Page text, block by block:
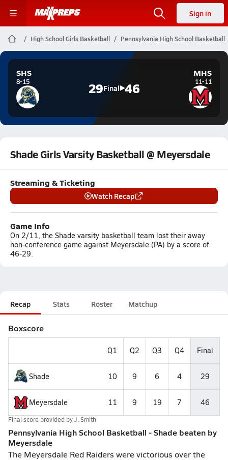
Sign in
High School Girls Basketball Pennsylvania High School Basketball
SHS
8-15 29Final 46
MHS
11-11
Shade Girls Varsity Basketball @ Meyersdale
Streaming & Ticketing
Watch Recap
Game Info
On 2/11, the Shade varsity basketball team lost their away
non-conference game against Meyersdale (PA) by a score of
46-29.
Recap Stats Roster Matchup
Boxscore
Q1 Q2 Q3 Q4 Final
Shade 10 9 6 4 29
Meyersdale 11 9 19 7 46
Final score provided byJ. Smith
Pennsylvania High School Basketball - Shade beaten by
Meyersdale
The Meyersdale Red Raiders were victorious over the